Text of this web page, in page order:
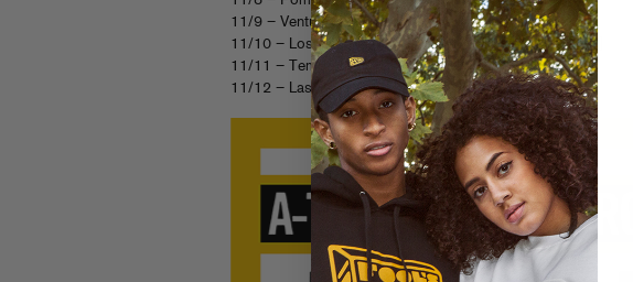
11/9 – Ventura, CA – Ventura Theatre [TICKETS]
11/10 – Los Angeles, CA – Fool’s Gold Day Off [RSVP
11/11 – Tempe, AZ – Club Red [
TICKETS]
11/12 – Las Vegas, NV – 1OAK [
TICKETS ]